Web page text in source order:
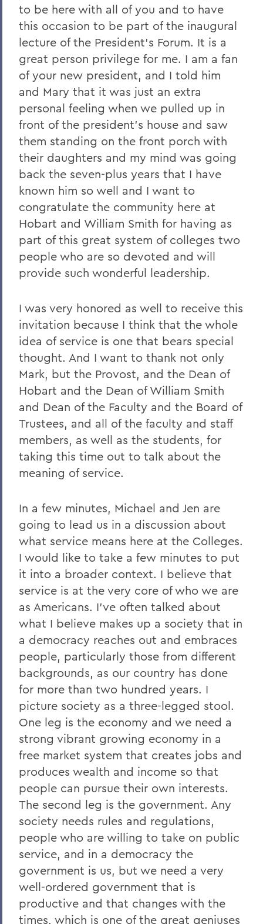
to be here with all of you and to have
this occasion to be part of the inaugural
lecture of the President's Forum. It is a
great person privilege for me. I am a fan
of your new president, and I told him
and Mary that it was just an extra
personal feeling when we pulled up in
front of the president's house and saw
them standing on the front porch with
their daughters and my mind was going
back the seven-plus years that I have
known him so well and I want to
congratulate the community here at
Hobart and William Smith for having as
part of this great system of colleges two
people who are so devoted and will
provide such wonderful leadership.
I was very honored as well to receive this
invitation because I think that the whole
idea of service is one that bears special
thought. And I want to thank not only
Mark, but the Provost, and the Dean of
Hobart and the Dean of William Smith
and Dean of the Faculty and the Board of
Trustees, and all of the faculty and staff
members, as well as the students, for
taking this time out to talk about the
meaning of service.
In a few minutes, Michael and Jen are
going to lead us in a discussion about
what service means here at the Colleges.
I would like to take a few minutes to put
it into a broader context. I believe that
service is at the very core of who we are
as Americans. I've often talked about
what I believe makes up a society that in
a democracy reaches out and embraces
people, particularly those from different
backgrounds, as our country has done
for more than two hundred years. I
picture society as a three-legged stool.
One leg is the economy and we need a
strong vibrant growing economy in a
free market system that creates jobs and
produces wealth and income so that
people can pursue their own interests.
The second leg is the government. Any
society needs rules and regulations,
people who are willing to take on public
service, and in a democracy the
government is us, but we need a very
well-ordered government that is
productive and that changes with the
times, which is one of the great geniuses